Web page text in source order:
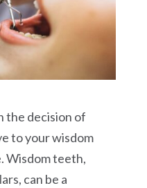
the decision of
to your wisdom
Wisdom teeth,
can be a